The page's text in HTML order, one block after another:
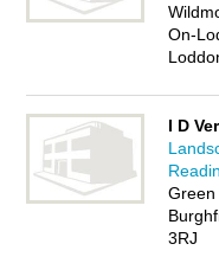
On-
I D
Green
3RJ